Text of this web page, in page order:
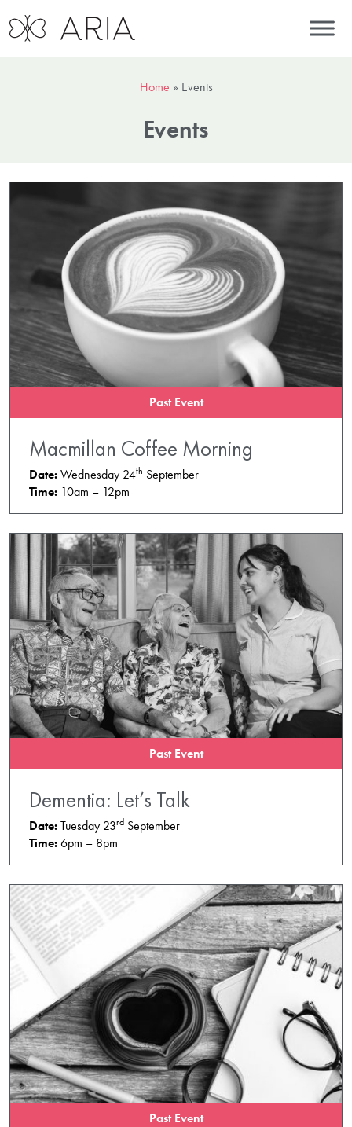
Home » Events
Events
Past Event
Macmillan Coffee Morning
Date:Wednesday 24th September
Time: 10am – 12pm
Past Event
Dementia: Let’s Talk
Date:Tuesday 23rd September
Time:6pm – 8pm
Past Event